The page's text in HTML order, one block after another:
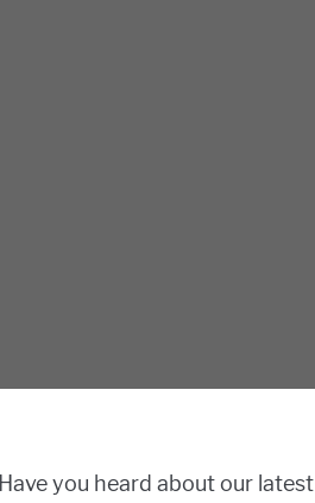
Have you heard about our latest